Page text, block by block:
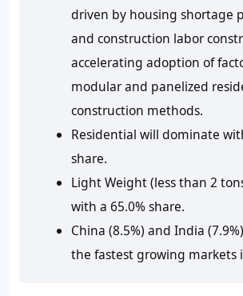
driven by housing shortage
and construction labor
accelerating adoption of
modular and panelized
construction methods.
Residential will dominate
share.
Light Weight (less than 2
with a 65.0% share.
China (8.5%) and India
the fastest growing markets